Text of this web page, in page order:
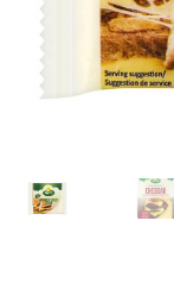
Shop